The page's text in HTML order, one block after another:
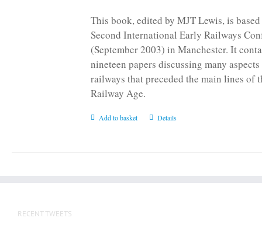
page
This book, edited by MJT Lewis, is
Second International Early Railways
(September 2003) in Manchester. It
nineteen papers discussing many
railways that preceded the main lines of
Railway Age.
Add to basket Details
RECENT TWEETS